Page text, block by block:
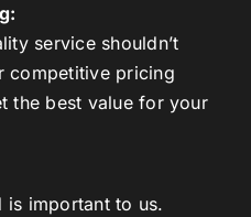
service shouldn’t
competitive pricing
the best value for your
is important to us.